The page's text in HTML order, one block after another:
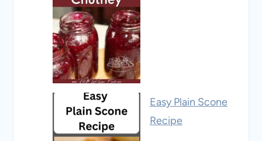
Easy Plain Scone
Recipe